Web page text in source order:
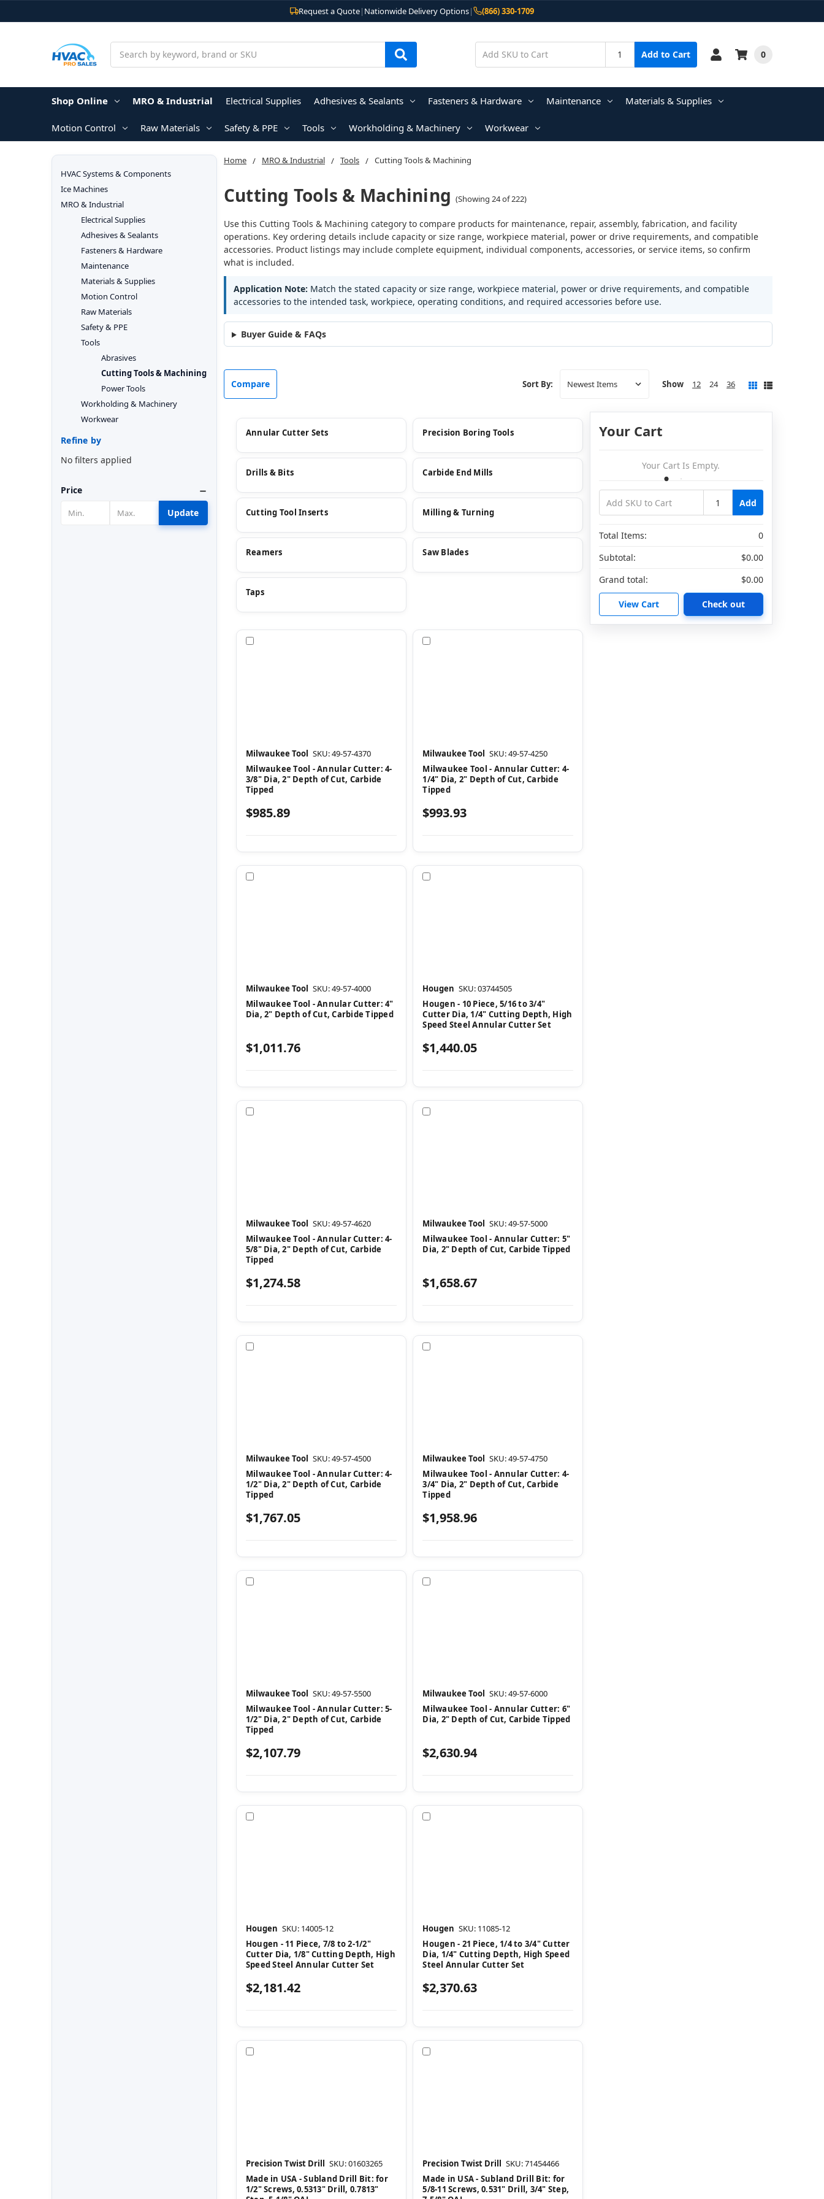
Request a Quote| Nationwide Delivery Options| (866) 330-1709
Add to Cart 0
Shop Online MRO & Industrial Electrical Supplies Adhesives & Sealants Fasteners & Hardware Maintenance Materials & Supplies
Motion Control Raw Materials Safety & PPE Tools Workholding & Machinery Workwear
Home MRO & Industrial Tools Cutting Tools & Machining
Cutting Tools & Machining (Showing 24 of 222)
Use this Cutting Tools & Machining category to compare products for maintenance, repair, assembly, fabrication, and facility
operations. Key ordering details include capacity or size range, workpiece material, power or drive requirements, and compatible
accessories. Product listings may include complete equipment, individual components, accessories, or service items, so confirm
what is included.
Application Note: Match the stated capacity or size range, workpiece material, power or drive requirements, and compatible
accessories to the intended task, workpiece, operating conditions, and required accessories before use.
Buyer Guide & FAQs
HVAC Systems & Components
Ice Machines
MRO & Industrial
Electrical Supplies
Adhesives & Sealants
Fasteners & Hardware
Maintenance
Materials & Supplies
Motion Control
Raw Materials
Safety & PPE
Tools
Abrasives
Cutting Tools & Machining
Power Tools
Workholding & Machinery
Workwear
Refine by
No filters applied
Price
Update
Compare Sort By: Show 12 24 36
Annular Cutter Sets Precision Boring Tools
Drills & Bits Carbide End Mills
Cutting Tool Inserts Milling & Turning
Reamers Saw Blades
Taps
Milwaukee Tool SKU: 49-57-4370
Milwaukee Tool - Annular Cutter: 4-
3/8" Dia, 2" Depth of Cut, Carbide
Tipped
$985.89
Milwaukee Tool SKU: 49-57-4250
Milwaukee Tool - Annular Cutter: 4-
1/4" Dia, 2" Depth of Cut, Carbide
Tipped
$993.93
Milwaukee Tool SKU: 49-57-4000
Milwaukee Tool - Annular Cutter: 4"
Dia, 2" Depth of Cut, Carbide Tipped
$1,011.76
Hougen SKU: 03744505
Hougen - 10 Piece, 5/16 to 3/4"
Cutter Dia, 1/4" Cutting Depth, High
Speed Steel Annular Cutter Set
$1,440.05
Milwaukee Tool SKU: 49-57-4620
Milwaukee Tool - Annular Cutter: 4-
5/8" Dia, 2" Depth of Cut, Carbide
Tipped
$1,274.58
Milwaukee Tool SKU: 49-57-5000
Milwaukee Tool - Annular Cutter: 5"
Dia, 2" Depth of Cut, Carbide Tipped
$1,658.67
Milwaukee Tool SKU: 49-57-4500
Milwaukee Tool - Annular Cutter: 4-
1/2" Dia, 2" Depth of Cut, Carbide
Tipped
$1,767.05
Milwaukee Tool SKU: 49-57-4750
Milwaukee Tool - Annular Cutter: 4-
3/4" Dia, 2" Depth of Cut, Carbide
Tipped
$1,958.96
Milwaukee Tool SKU: 49-57-5500
Milwaukee Tool - Annular Cutter: 5-
1/2" Dia, 2" Depth of Cut, Carbide
Tipped
$2,107.79
Milwaukee Tool SKU: 49-57-6000
Milwaukee Tool - Annular Cutter: 6"
Dia, 2" Depth of Cut, Carbide Tipped
$2,630.94
Hougen SKU: 14005-12
Hougen - 11 Piece, 7/8 to 2-1/2"
Cutter Dia, 1/8" Cutting Depth, High
Speed Steel Annular Cutter Set
$2,181.42
Hougen SKU: 11085-12
Hougen - 21 Piece, 1/4 to 3/4" Cutter
Dia, 1/4" Cutting Depth, High Speed
Steel Annular Cutter Set
$2,370.63
Precision Twist Drill
SKU: 01603265
Made in USA - Subland Drill Bit: for
1/2" Screws, 0.5313" Drill, 0.7813"
Precision Twist Drill
SKU: 71454466
Made in USA - Subland Drill Bit: for
5/8-11 Screws, 0.531" Drill, 3/4" Step,
Your Cart
Your Cart Is Empty.
Add
Total Items:
0
Subtotal:
$0.00
Grand total:
$0.00
View Cart Check out